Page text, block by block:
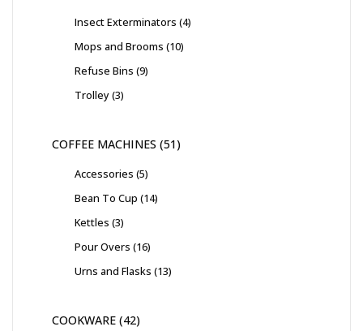
Insect Exterminators 4
Mops and Brooms 10
Refuse Bins 9
Trolley 3
COFFEE MACHINES 51
Accessories 5
Bean To Cup 14
Kettles 3
Pour Overs 16
Urns and Flasks 13
COOKWARE 42